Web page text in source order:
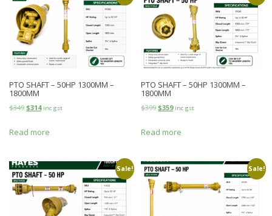
PTO SHAFT – 50HP 1300MM –
1800MM
$349 $314 inc gst
Read more
PTO SHAFT – 50HP 1300MM –
1800MM
$399 $359 inc gst
Read more
Sale! Sale!